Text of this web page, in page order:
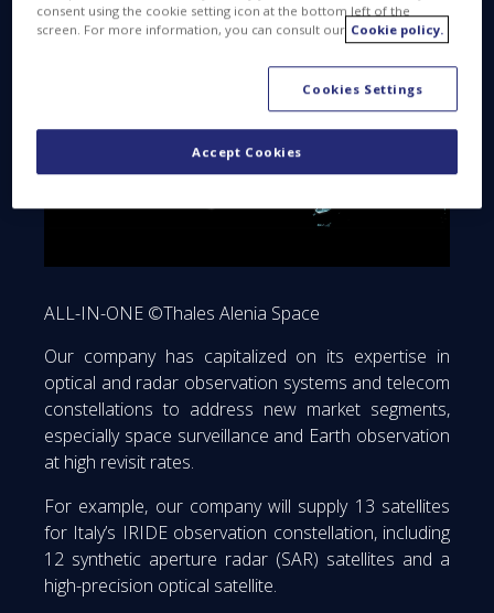
ALL-IN-ONE ©Thales Alenia Space
Our company has capitalized on its expertise in
optical and radar observation systems and telecom
constellations to address new market segments,
especially space surveillance and Earth observation
at high revisit rates.
For example, our company will supply 13 satellites
for Italy’s IRIDE observation constellation, including
12 synthetic aperture radar (SAR) satellites and a
high-precision optical satellite.
consent using the cookie setting icon at the bottom left of the
screen. For more information, you can consult our Cookie policy.
Cookies Settings
Accept Cookies